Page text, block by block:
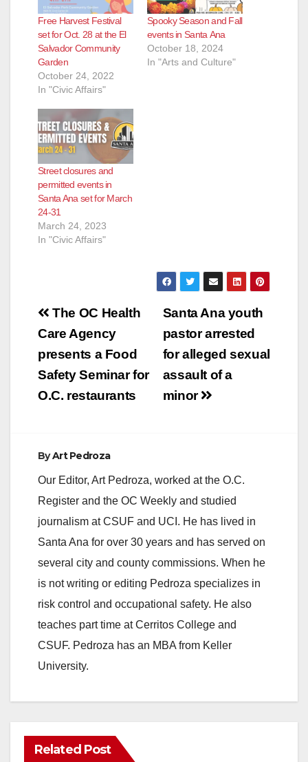
Free Harvest Festival
set for Oct. 28 at the El
Salvador Community
Garden
October 24, 2022
In "Civic Affairs"
Spooky Season and Fall
events in Santa Ana
October 18, 2024
In "Arts and Culture"
Street closures and
permitted events in
Santa Ana set for March
24-31
March 24, 2023
In "Civic Affairs"
Post
navigation
Santa Ana youth
pastor arrested
for alleged sexual
assault of a
minor
The OC Health
Care Agency
presents a Food
Safety Seminar for
O.C. restaurants
ByArt Pedroza
Our Editor, Art Pedroza, worked at the O.C.
Register and the OC Weekly and studied
journalism at CSUF and UCI. He has lived in
Santa Ana for over 30 years and has served on
several city and county commissions. When he
is not writing or editing Pedroza specializes in
risk control and occupational safety. He also
teaches part time at Cerritos College and
CSUF. Pedroza has an MBA from Keller
University.
Related Post